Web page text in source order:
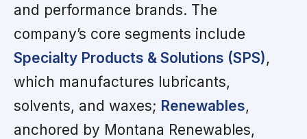
and performance brands. The
company’s core segments include
Specialty Products & Solutions (SPS),
which manufactures lubricants,
solvents, and waxes; Renewables,
anchored by Montana Renewables,